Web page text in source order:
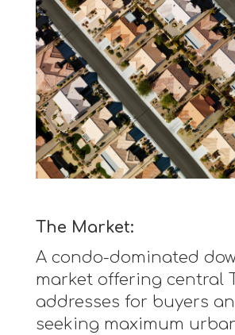
The Market:
A condo-dominated
market offering central
addresses for buyers
seeking maximum